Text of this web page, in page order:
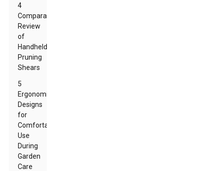
4
Comparative
Review
of
Handheld
Pruning
Shears
5
Ergonomic
Designs
for
Comfortable
Use
During
Garden
Care